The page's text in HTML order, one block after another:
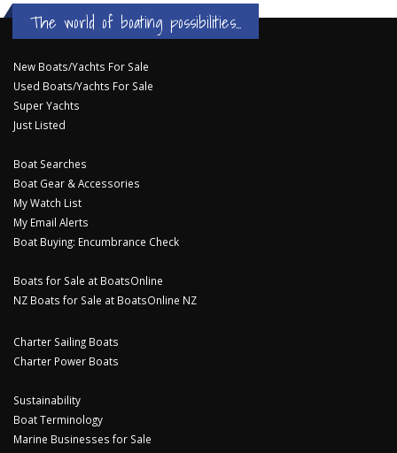
The world of boating possibilities...
New Boats/Yachts For Sale
Used Boats/Yachts For Sale
Super Yachts
Just Listed
Boat Searches
Boat Gear & Accessories
My Watch List
My Email Alerts
Boat Buying: Encumbrance Check
Boats for Sale at BoatsOnline
NZ Boats for Sale at BoatsOnline NZ
Charter Sailing Boats
Charter Power Boats
Sustainability
Boat Terminology
Marine Businesses for Sale